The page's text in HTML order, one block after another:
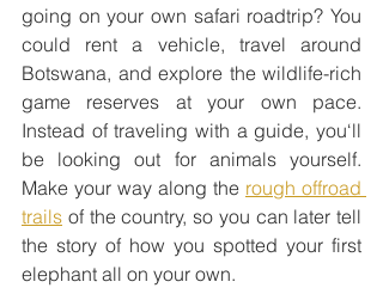
going on your own safari roadtrip? You
could rent a vehicle, travel around
Botswana, and explore the wildlife-rich
game reserves at your own pace.
Instead of traveling with a guide, you‘ll
be looking out for animals yourself.
Make your way along the rough offroad
trails of the country, so you can later tell
the story of how you spotted your first
elephant all on your own.